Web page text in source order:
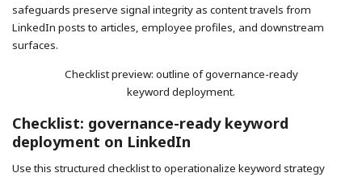
safeguards preserve signal integrity as content travels from
LinkedIn posts to articles, employee profiles, and downstream
surfaces.
Checklist preview: outline of governance-ready
keyword deployment.
Checklist: governance-ready keyword
deployment on LinkedIn
Use this structured checklist to operationalize keyword strategy